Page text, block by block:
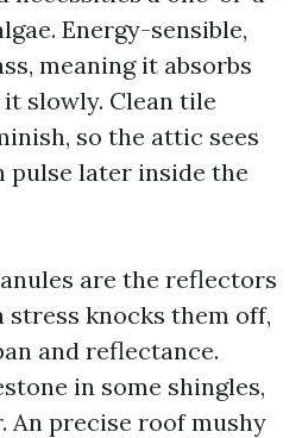
Energy-sensible,
meaning it absorbs
slowly. Clean tile
so the attic sees
pulse later inside the
are the reflectors
stress knocks them off,
and reflectance.
in some shingles,
An precise roof mushy